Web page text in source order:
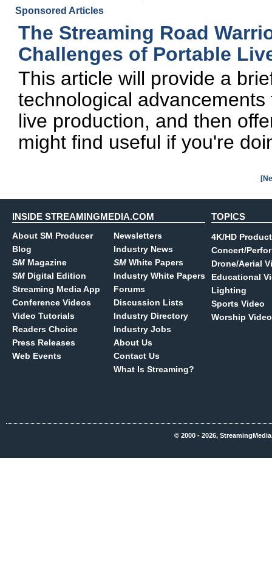
Sponsored Articles
The Streaming Road
Challenges of Portable
This article will provide a
technological
live production, and then
might find useful if you're
INSIDE STREAMINGMEDIA.COM
About SM Producer
Blog
SM Magazine
SM Digital Edition
Streaming Media App
Conference Videos
Video Tutorials
Readers Choice
Press Releases
Web Events
Newsletters
Industry News
SM White Papers
Industry White Papers
Forums
Discussion Lists
Industry Directory
Industry Jobs
About Us
Contact Us
What Is Streaming?
TOPICS
4K/HD
Concert/
Drone/Aerial
Educational
Lighting
Sports Video
Worship Video
© 2000 - 2026,